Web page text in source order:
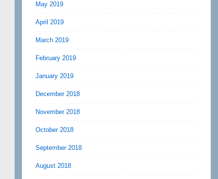
May 2019
April 2019
March 2019
February 2019
January 2019
December 2018
November 2018
October 2018
September 2018
August 2018